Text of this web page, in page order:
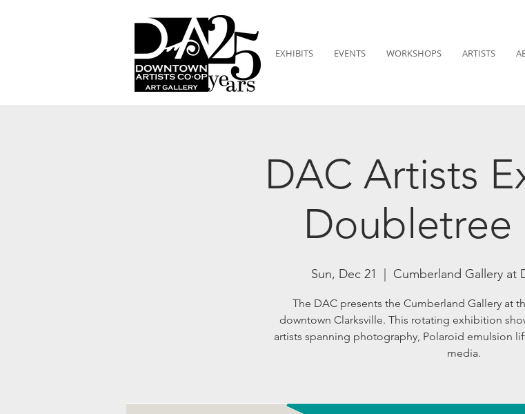
EXHIBITS EVENTS WORKSHOPS ARTISTS
DAC Artists
Doubletree
Sun, Dec 21 Cumberland Gallery at
The DAC presents the Cumberland Gallery at
downtown Clarksville. This rotating exhibition
artists spanning photography, Polaroid emulsion
media.